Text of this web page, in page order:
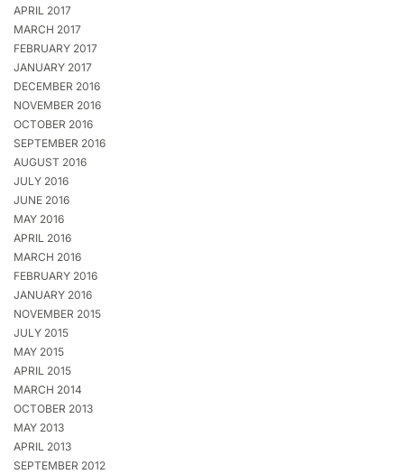
APRIL 2017
MARCH 2017
FEBRUARY 2017
JANUARY 2017
DECEMBER 2016
NOVEMBER 2016
OCTOBER 2016
SEPTEMBER 2016
AUGUST 2016
JULY 2016
JUNE 2016
MAY 2016
APRIL 2016
MARCH 2016
FEBRUARY 2016
JANUARY 2016
NOVEMBER 2015
JULY 2015
MAY 2015
APRIL 2015
MARCH 2014
OCTOBER 2013
MAY 2013
APRIL 2013
SEPTEMBER 2012